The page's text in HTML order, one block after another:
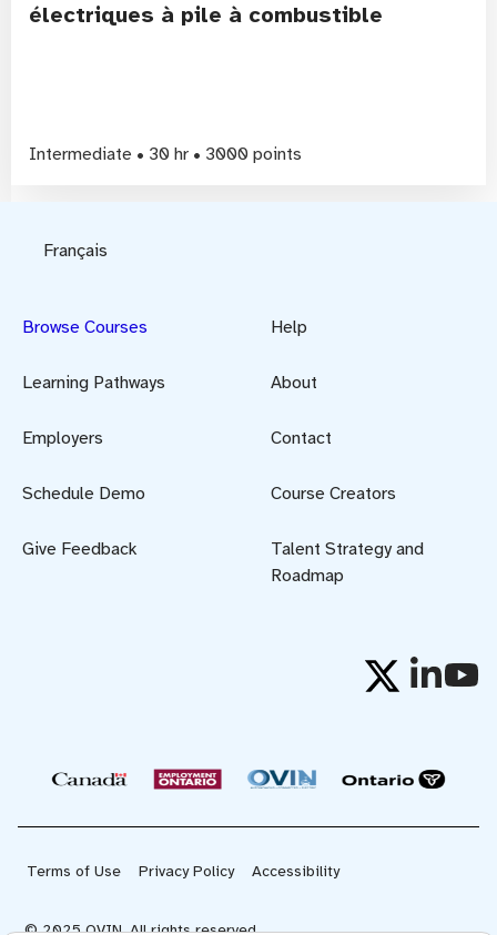
électriques à pile à combustible
Intermediate • 30 hr • 3000 points
Français
Browse Courses
Learning Pathways
Employers
Schedule Demo
Give Feedback
Help
About
Contact
Course Creators
Talent Strategy and
Roadmap
Terms of Use Privacy Policy Accessibility
© 2025 OVIN. All rights reserved.